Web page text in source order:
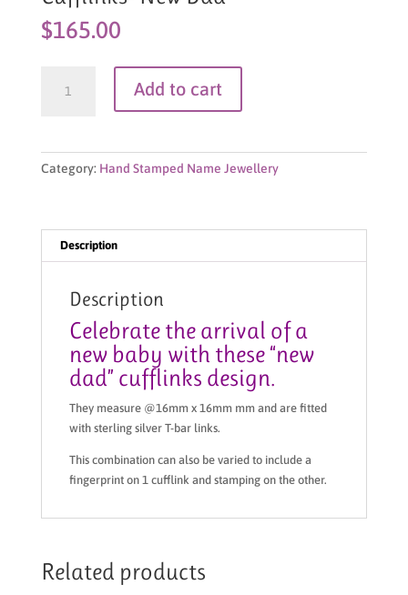
$165.00
Add to cart
Category: Hand Stamped Name Jewellery
Description
Description
Celebrate the arrival of a
new baby with these “new
dad” cufflinks design.
They measure @16mm x 16mm mm and are fitted
with sterling silver T-bar links.
This combination can also be varied to include a
fingerprint on 1 cufflink and stamping on the other.
Related products